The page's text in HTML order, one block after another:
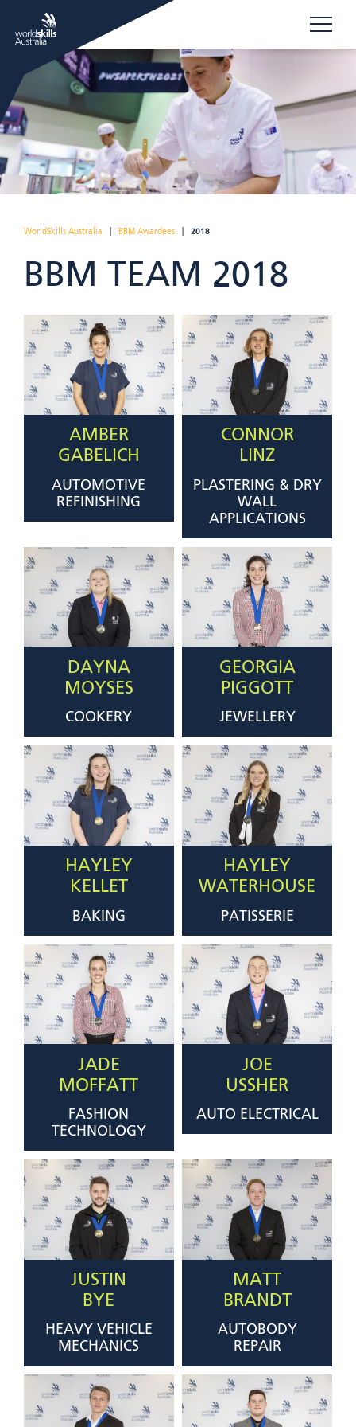
WorldSkills Australia BBM Awardees 2018
BBM TEAM 2018
AMBER
GABELICH
AUTOMOTIVE
REFINISHING
CONNOR
LINZ
PLASTERING & DRY
WALL
APPLICATIONS
DAYNA
MOYSES
COOKERY
GEORGIA
PIGGOTT
JEWELLERY
HAYLEY
KELLET
BAKING
HAYLEY
WATERHOUSE
PATISSERIE
JADE
MOFFATT
FASHION
TECHNOLOGY
JOE
USSHER
AUTO ELECTRICAL
JUSTIN
BYE
HEAVY VEHICLE
MECHANICS
MATT
BRANDT
AUTOBODY
REPAIR